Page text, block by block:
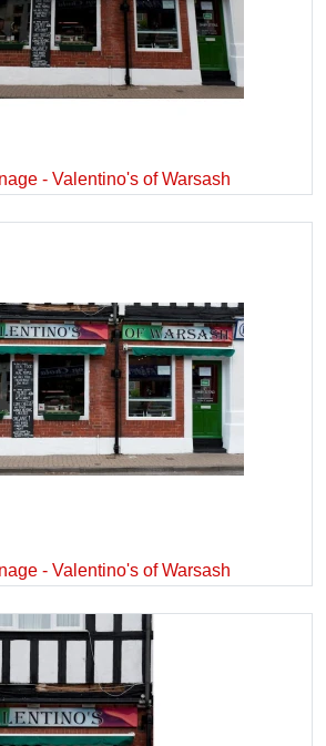
- Valentino's of Warsash
- Valentino's of Warsash